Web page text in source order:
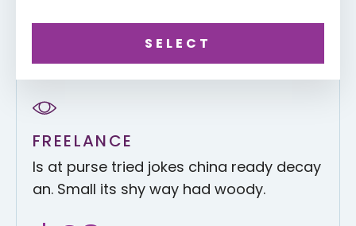
SELECT
FREELANCE
Is at purse tried jokes china ready decay
an. Small its shy way had woody.